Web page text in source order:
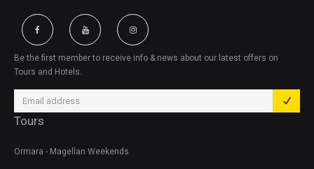
Be the first member to receive info & news about our latest offers on
Tours and Hotels.
Tours
Ormara - Magellan Weekends